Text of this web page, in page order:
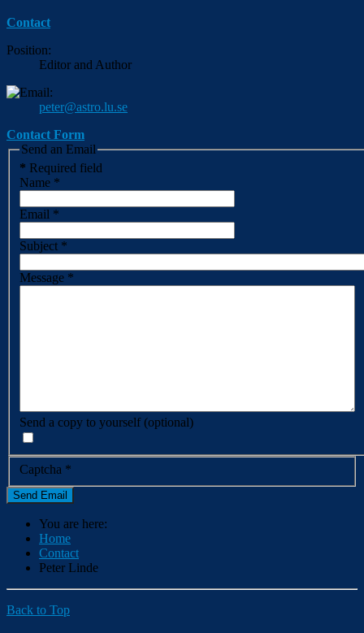
Contact
Position:
Editor and Author
peter@astro.lu.se
Contact Form
Send an Email
* Required field
Name *
Email *
Subject *
Message *
Send a copy to yourself (optional)
Captcha *
Send Email
You are here:
Home
Contact
Peter Linde
Back to Top